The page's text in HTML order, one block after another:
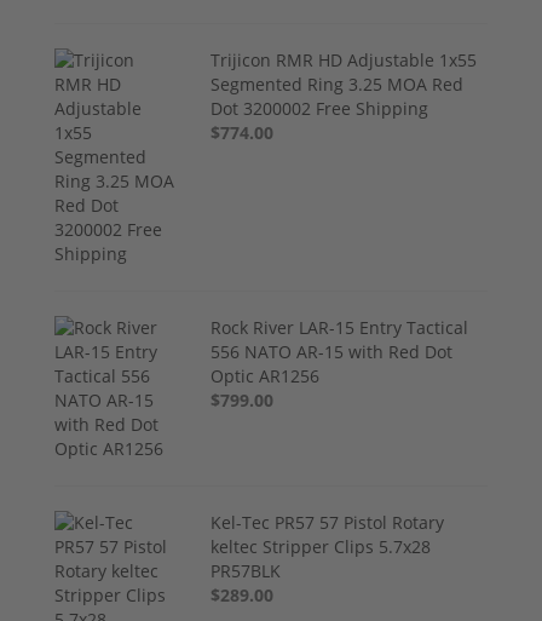
Trijicon RMR HD Adjustable 1x55
Segmented Ring 3.25 MOA Red
Dot 3200002 Free Shipping
$774.00
Rock River LAR-15 Entry Tactical
556 NATO AR-15 with Red Dot
Optic AR1256
$799.00
Kel-Tec PR57 57 Pistol Rotary
keltec Stripper Clips 5.7x28
PR57BLK
$289.00